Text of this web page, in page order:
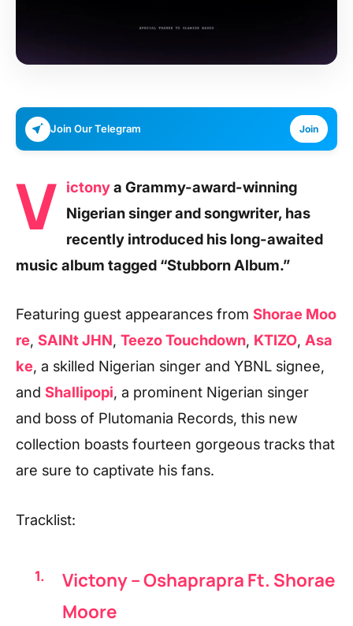
Join Our Telegram Join
V ictonya Grammy-award-winning
Nigerian singer and songwriter, has
recently introduced his long-awaited
music album tagged “Stubborn Album.”
Featuring guest appearances from Shorae Moo
re, SAINt JHN, Teezo Touchdown, KTIZO, Asa
ke, a skilled Nigerian singer and YBNL signee,
and Shallipopi, a prominent Nigerian singer
and boss of Plutomania Records, this new
collection boasts fourteen gorgeous tracks that
are sure to captivate his fans.
Tracklist:
Victony – Oshaprapra Ft. Shorae
Moore